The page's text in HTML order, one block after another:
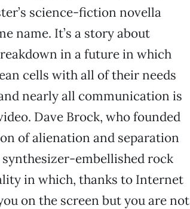
science-fiction novella
name. It’s a story about
in a future in which
cells with all of their needs
nearly all communication is
Dave Brock, who founded
of alienation and separation
embellished rock
in which, thanks to Internet
on the screen but you are not